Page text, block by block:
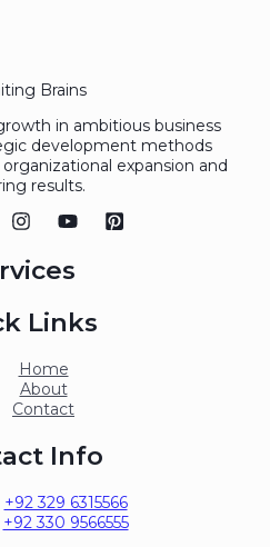
in ambitious business
development methods
expansion and
results.
Links
Home
About
Contact
Info
+92 329 6315566
+92 330 9566555